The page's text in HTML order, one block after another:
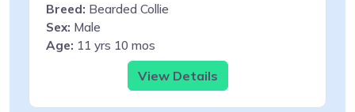
Breed: Bearded Collie
Sex: Male
Age: 11 yrs 10 mos
View Details